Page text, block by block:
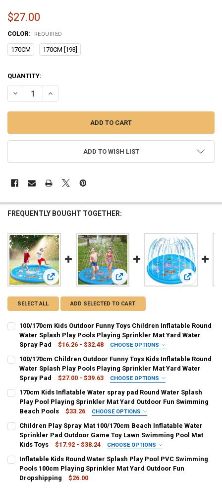
$27.00
COLOR: REQUIRED
170CM 170CM [193]
CURRENT
STOCK:
QUANTITY:
DECREASE QUANTITY OF 170CM CHILDREN OUTDOOR FUNNY TOYS
INCREASE QUANTITY OF 170CM CHILDREN OUTDOOR
ADD TO WISH LIST
FREQUENTLY BOUGHT TOGETHER:
View: 100/170cm Kids Outdoor Funny Toys Children
View: 100/170cm Children Outdoor
View:
SELECT ALL ADD SELECTED TO CART
100/170cm Kids Outdoor Funny Toys Children Inflatable Round
Water Splash Play Pools Playing Sprinkler Mat Yard Water
Spray Pad
$16.26 - $32.48 CHOOSE OPTIONS
100cm 170cm
STOCK:
DECREASE QUANTITY OF 100/170CM KIDS OUTDOOR FUNNY TOYS
INCREASE QUANTITY OF 100/170CM KIDS OUTDOOR
100/170cm Children Outdoor Funny Toys Kids Inflatable Round
Water Splash Play Pools Playing Sprinkler Mat Yard Water
Spray Pad
$27.00 - $39.63 CHOOSE OPTIONS
100cm 170cm
CHINA
STOCK:
DECREASE QUANTITY OF 100/170CM CHILDREN OUTDOOR FUNNY
INCREASE QUANTITY OF 100/170CM CHILDREN
170cm Kids Inflatable Water spray pad Round Water Splash
Play Pool Playing Sprinkler Mat Yard Outdoor Fun Swimming
Beach Pools
$33.26 CHOOSE OPTIONS
001 002 003 004 005
STOCK:
DECREASE QUANTITY OF 170CM KIDS INFLATABLE WATER SPRAY
INCREASE QUANTITY OF 170CM KIDS INFLATABLE
Children Play Spray Mat 100/170cm Beach Inflatable Water
Sprinkler Pad Outdoor Game Toy Lawn Swimming Pool Mat
Kids Toys
$17.92 - $38.24 CHOOSE OPTIONS
100cm 170cm
Inflatable Kids Round Water Splash Play Pool PVC Swimming
Pools 100cm Playing Sprinkler Mat Yard Outdoor Fun
Dropshipping
$26.00